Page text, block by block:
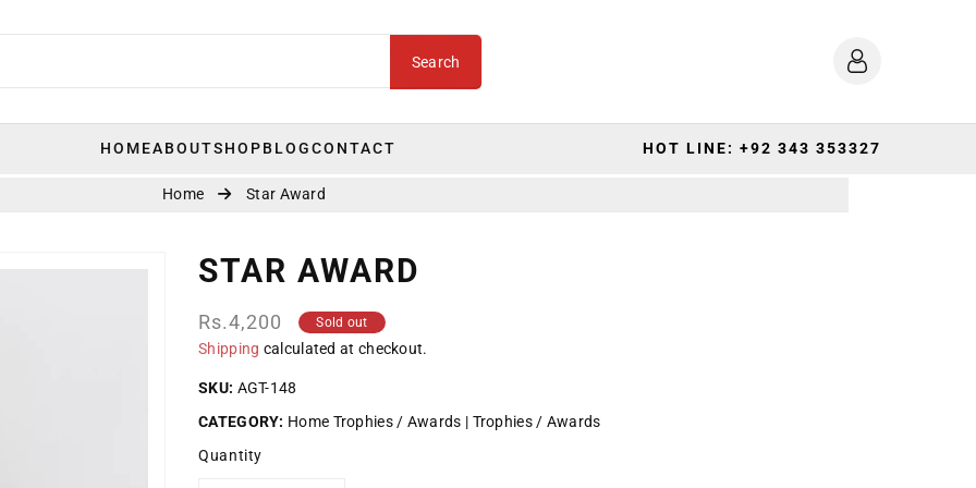
Search
HOMEABOUTSHOPBLOGCONTACT HOT LINE: +92 343 353327
Home Star Award
STAR AWARD
Regular
price
Rs.4,200 Sold out
Shipping calculated at checkout.
SKU: AGT-148
CATEGORY: Home Trophies / Awards
Trophies / Awards
Quantity